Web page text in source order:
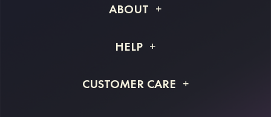
ABOUT
Shipping Info
HELP
Returns & Refunds
CUSTOMER CARE